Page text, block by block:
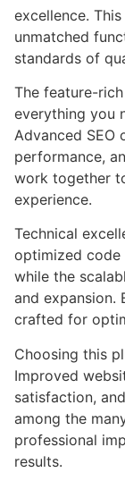
excellence.
unmatched
standards of
The feature-
everything you
Advanced SEO
performance,
work together
experience.
Technical
optimized code
while the
and expansion.
crafted for
Choosing this
Improved
satisfaction,
among the
professional
results.